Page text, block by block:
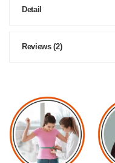
Detail
Reviews (2)